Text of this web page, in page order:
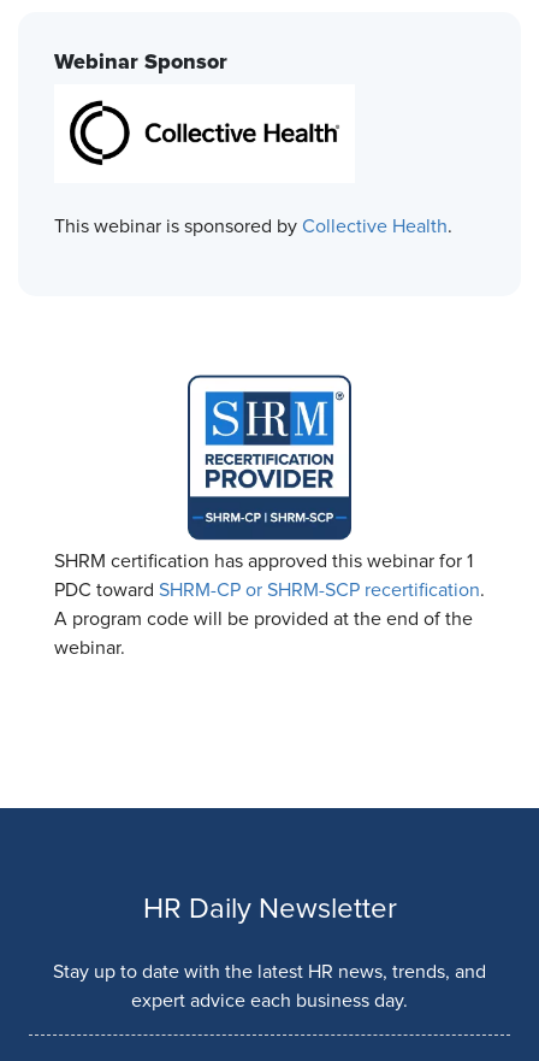
Webinar Sponsor
This webinar is sponsored by Collective Health.
SHRM certification has approved this webinar for 1
PDC toward SHRM-CP or SHRM-SCP recertification.
A program code will be provided at the end of the
webinar.
HR Daily Newsletter
Stay up to date with the latest HR news, trends, and
expert advice each business day.